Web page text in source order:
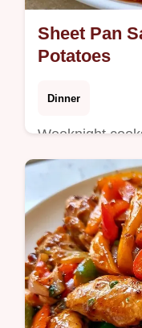
Sheet Pan
Potatoes
Dinner
Weeknight
Pepper
section
juicy meat in